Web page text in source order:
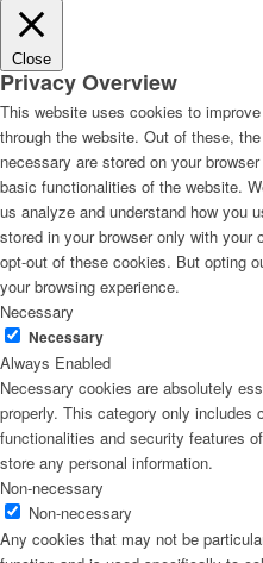
Close
Privacy Overview
This website uses cookies to
through the website. Out of these,
necessary are stored on your
basic functionalities of the website.
us analyze and understand how you
stored in your browser only with your
opt-out of these cookies. But opting
your browsing experience.
Necessary
Necessary
Always Enabled
Necessary cookies are absolutely
properly. This category only includes
functionalities and security features
store any personal information.
Non-necessary
Non-necessary
Any cookies that may not be